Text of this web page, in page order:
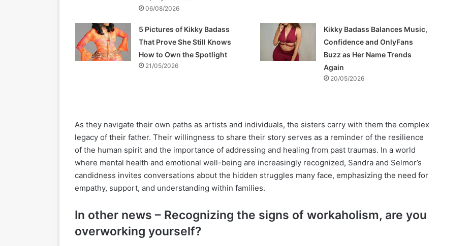
06/08/2026
5 Pictures of Kikky Badass
That Prove She Still Knows
How to Own the Spotlight
21/05/2026
Kikky Badass Balances Music,
Confidence and OnlyFans
Buzz as Her Name Trends
Again
20/05/2026
As they navigate their own paths as artists and individuals, the sisters carry with them the complex
legacy of their father. Their willingness to share their story serves as a reminder of the resilience
of the human spirit and the importance of addressing and healing from past traumas. In a world
where mental health and emotional well-being are increasingly recognized, Sandra and Selmor’s
candidness invites conversations about the hidden struggles many face, emphasizing the need for
empathy, support, and understanding within families.
In other news – Recognizing the signs of workaholism, are you
overworking yourself?